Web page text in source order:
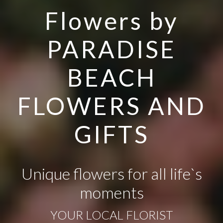
Flowers by
PARADISE
BEACH
FLOWERS AND
GIFTS
Unique flowers for all life`s
moments
YOUR LOCAL FLORIST